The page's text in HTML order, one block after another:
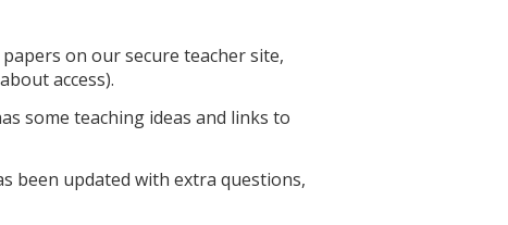
on our secure teacher site,
access).
some teaching ideas and links to
been updated with extra questions,